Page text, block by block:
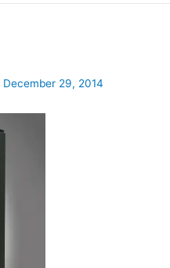
December 29, 2014